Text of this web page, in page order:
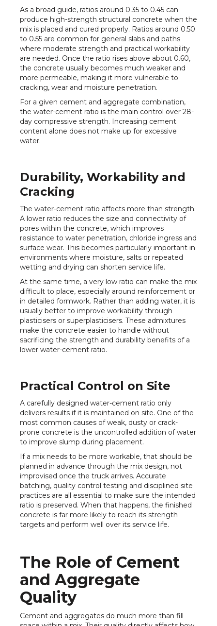
As a broad guide, ratios around 0.35 to 0.45 can
produce high-strength structural concrete when the
mix is placed and cured properly. Ratios around 0.50
to 0.55 are common for general slabs and paths
where moderate strength and practical workability
are needed. Once the ratio rises above about 0.60,
the concrete usually becomes much weaker and
more permeable, making it more vulnerable to
cracking, wear and moisture penetration.
For a given cement and aggregate combination,
the water-cement ratio is the main control over 28-
day compressive strength. Increasing cement
content alone does not make up for excessive
water.
Durability, Workability and
Cracking
The water-cement ratio affects more than strength.
A lower ratio reduces the size and connectivity of
pores within the concrete, which improves
resistance to water penetration, chloride ingress and
surface wear. This becomes particularly important in
environments where moisture, salts or repeated
wetting and drying can shorten service life.
At the same time, a very low ratio can make the mix
difficult to place, especially around reinforcement or
in detailed formwork. Rather than adding water, it is
usually better to improve workability through
plasticisers or superplasticisers. These admixtures
make the concrete easier to handle without
sacrificing the strength and durability benefits of a
lower water-cement ratio.
Practical Control on Site
A carefully designed water-cement ratio only
delivers results if it is maintained on site. One of the
most common causes of weak, dusty or crack-
prone concrete is the uncontrolled addition of water
to improve slump during placement.
If a mix needs to be more workable, that should be
planned in advance through the mix design, not
improvised once the truck arrives. Accurate
batching, quality control testing and disciplined site
practices are all essential to make sure the intended
ratio is preserved. When that happens, the finished
concrete is far more likely to reach its strength
targets and perform well over its service life.
The Role of Cement
and Aggregate
Quality
Cement and aggregates do much more than fill